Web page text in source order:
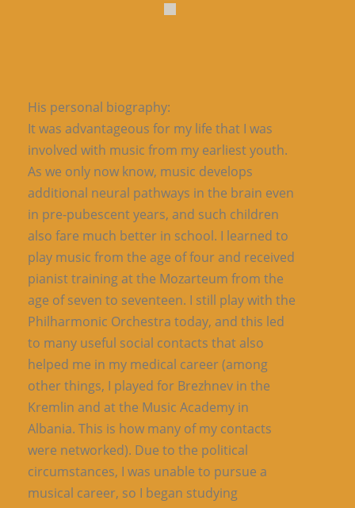
His personal biography:
It was advantageous for my life that I was
involved with music from my earliest youth.
As we only now know, music develops
additional neural pathways in the brain even
in pre-pubescent years, and such children
also fare much better in school. I learned to
play music from the age of four and received
pianist training at the Mozarteum from the
age of seven to seventeen. I still play with the
Philharmonic Orchestra today, and this led
to many useful social contacts that also
helped me in my medical career (among
other things, I played for Brezhnev in the
Kremlin and at the Music Academy in
Albania. This is how many of my contacts
were networked). Due to the political
circumstances, I was unable to pursue a
musical career, so I began studying